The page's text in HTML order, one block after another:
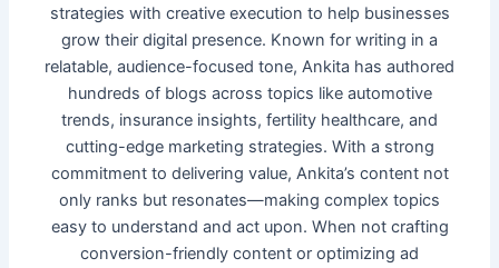
strategies with creative execution to help businesses
grow their digital presence. Known for writing in a
relatable, audience-focused tone, Ankita has authored
hundreds of blogs across topics like automotive
trends, insurance insights, fertility healthcare, and
cutting-edge marketing strategies. With a strong
commitment to delivering value, Ankita’s content not
only ranks but resonates—making complex topics
easy to understand and act upon. When not crafting
conversion-friendly content or optimizing ad